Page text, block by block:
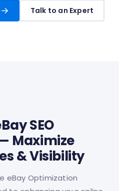
Talk to an Expert
SEO
Maximize
& Visibility
eBay Optimization